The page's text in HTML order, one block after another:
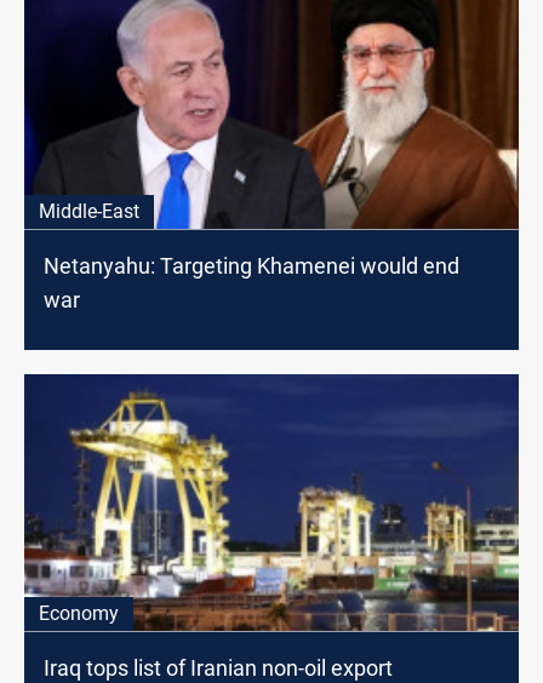
Middle-East
Netanyahu: Targeting Khamenei would end
war
Economy
Iraq tops list of Iranian non-oil export